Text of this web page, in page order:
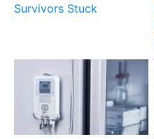
Survivors Stuck